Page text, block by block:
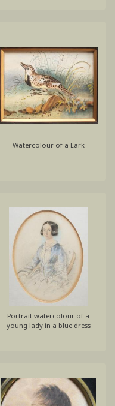
Watercolour of a Lark
Portrait watercolour of a
young lady in a blue dress